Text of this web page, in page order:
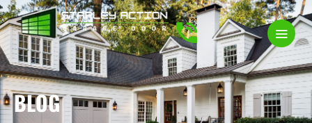
BLOG